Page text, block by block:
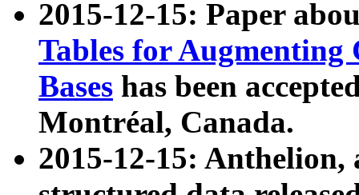
2015-12-15: Paper
Tables for Augmenting
Bases has been
Montréal, Canada.
2015-12-15: Anthelion,